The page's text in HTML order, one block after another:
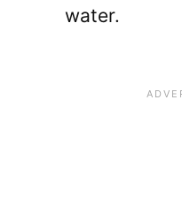
water.